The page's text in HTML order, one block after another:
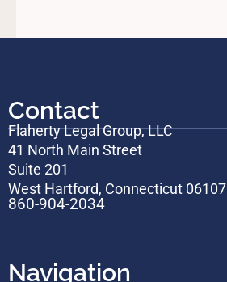
Contact
Flaherty Legal Group, LLC
41 North Main Street
Suite 201
West Hartford, Connecticut 06107
860-904-2034
Navigation